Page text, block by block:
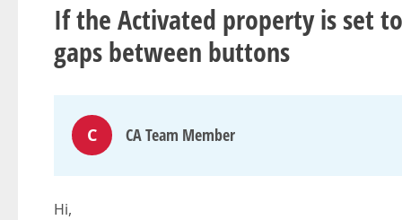
If the Activated property is set
gaps between buttons
C CA Team Member
Hi,